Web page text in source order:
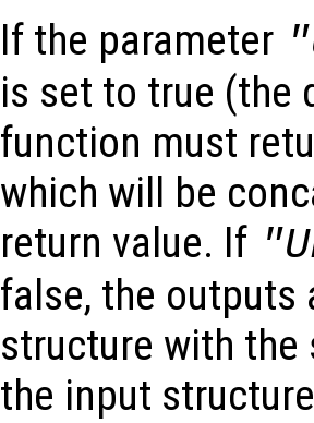
If the parameter
is set to true (the
function must
which will be
return value. If
false, the outputs
structure with the
the input